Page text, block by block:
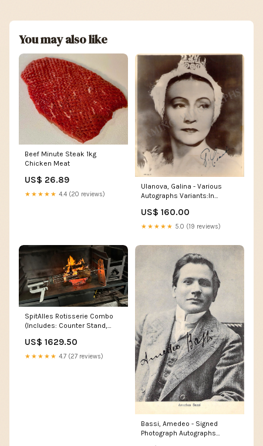
You may also like
Beef Minute Steak 1kg
Chicken Meat
US$ 26.89
★★★★★ 4.4 (20 reviews)
Ulanova, Galina - Various
Autographs Variants:In
US$ 160.00
★★★★★ 5.0 (19 reviews)
SpitAlles Rotisserie Combo
(Includes: Counter Stand,
Free Canvas Bag) cleaners
US$ 1629.50
★★★★★ 4.7 (27 reviews)
Bassi, Amedeo - Signed
Photograph Autographs